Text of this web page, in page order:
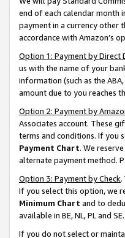
end of each calendar month
payment in a currency other
accordance with Amazon’s
Option 1: Payment by Direct
us with the name of your
information (such as the
amount due to you reaches
Option 2: Payment by
Associates account. These
terms and conditions. If you
Payment Chart. We
alternate payment method.
Option 3: Payment by Check.
If you select this option, we
Minimum Chart and to
available in BE, NL, PL and SE.
If you do not select or